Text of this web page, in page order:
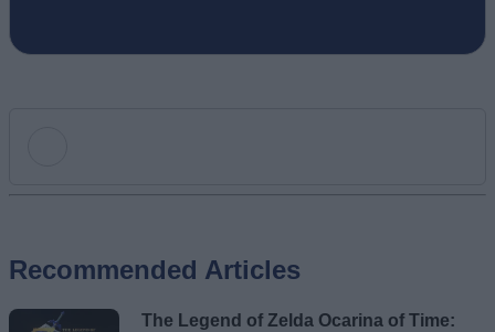
Recommended Articles
The Legend of Zelda Ocarina of Time: